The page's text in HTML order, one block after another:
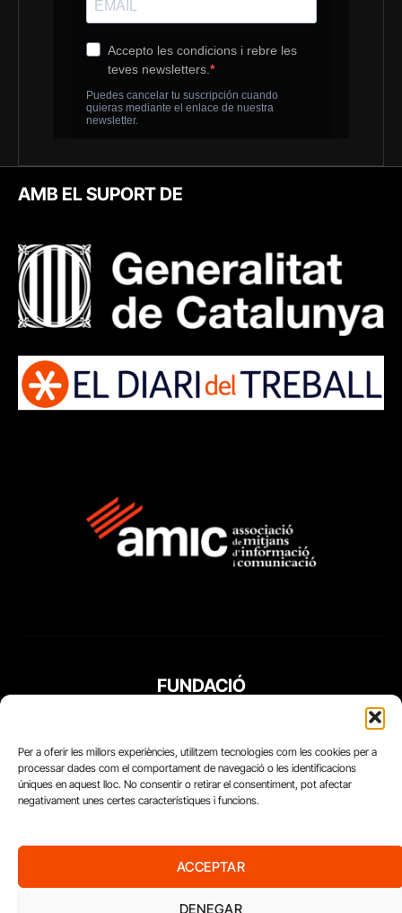
Per a oferir les millors experiències, utilitzem tecnologies com les cookies per a
processar dades com el comportament de navegació o les identificacions
úniques en aquest lloc. No consentir o retirar el consentiment, pot afectar
negativament unes certes característiques i funcions.
ACCEPTAR
DENEGAR
AMB EL SUPORT DE
FUNDACIÓ